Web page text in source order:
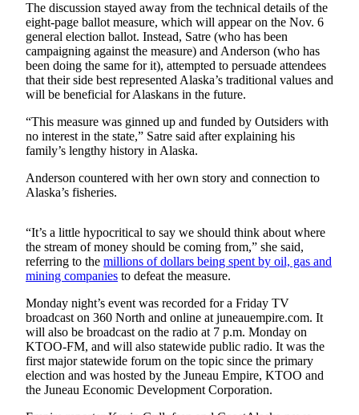
Submit
a Press
Release
Submit
a Story
Idea
Submit
Photo
Business
News
Contests
Sports
Submit
Sports
Results
The discussion stayed away from the technical details of the
eight-page ballot measure, which will appear on the Nov. 6
general election ballot. Instead, Satre (who has been
campaigning against the measure) and Anderson (who has
been doing the same for it), attempted to persuade attendees
that their side best represented Alaska’s traditional values and
will be beneficial for Alaskans in the future.
“This measure was ginned up and funded by Outsiders with
no interest in the state,” Satre said after explaining his
family’s lengthy history in Alaska.
Anderson countered with her own story and connection to
Alaska’s fisheries.
“It’s a little hypocritical to say we should think about where
the stream of money should be coming from,” she said,
referring to the millions of dollars being spent by oil, gas and
mining companies to defeat the measure.
Monday night’s event was recorded for a Friday TV
broadcast on 360 North and online at juneauempire.com. It
will also be broadcast on the radio at 7 p.m. Monday on
KTOO-FM, and will also statewide public radio. It was the
first major statewide forum on the topic since the primary
election and was hosted by the Juneau Empire, KTOO and
the Juneau Economic Development Corporation.